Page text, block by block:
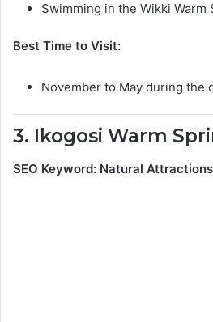
Swimming in the Wikki Warm
Best Time to Visit:
November to May during the
3. Ikogosi Warm
SEO Keyword: Natural